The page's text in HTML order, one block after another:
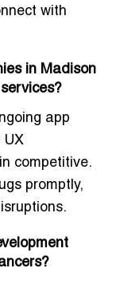
with
in Madison
app
UX
competitive.
promptly,